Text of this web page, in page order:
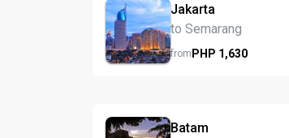
Jakarta
to Semarang
fromPHP 1,630
Batam